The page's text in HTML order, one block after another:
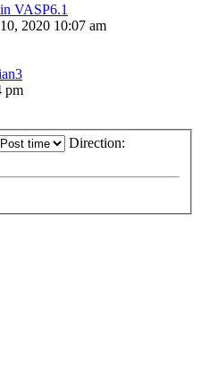
VASP6.1
2020 10:07 am
pm
Direction: